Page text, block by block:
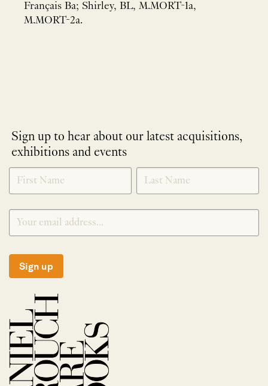
Français Ba; Shirley, BL, M.MORT-1a,
M.MORT-2a.
Sign up to hear about our latest acquisitions,
exhibitions and events
NEWLETTER
SIGNUP
*
Sign up